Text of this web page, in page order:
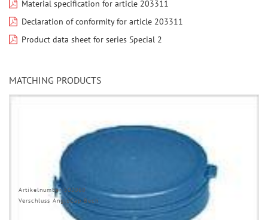
Material specification for article 203311
Declaration of conformity for article 203311
Product data sheet for series Special 2
MATCHING PRODUCTS
Artikelnumber 502060
Verschluss AngloCap Bech